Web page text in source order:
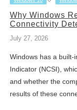
Why Windows
Connectivity
July 27, 2026
Windows has a built-
Indicator (NCSI),
and whether the
results of these